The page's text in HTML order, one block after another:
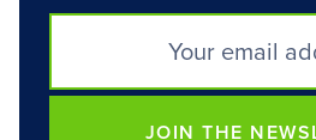
JOIN THE